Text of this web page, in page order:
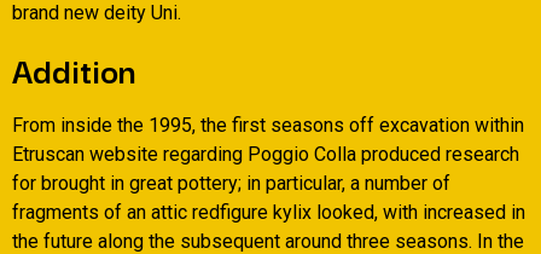
brand new deity Uni.
Addition
From inside the 1995, the first seasons off excavation within
Etruscan website regarding Poggio Colla produced research
for brought in great pottery; in particular, a number of
fragments of an attic redfigure kylix looked, with increased in
the future along the subsequent around three seasons. In the